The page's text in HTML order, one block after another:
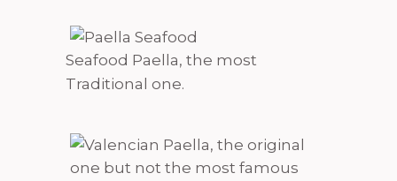
Seafood Paella, the most
Traditional one.